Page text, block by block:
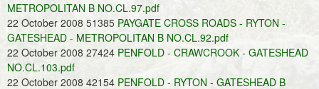
METROPOLITAN B NO.CL.97.pdf
22 October 2008 51385 PAYGATE CROSS ROADS - RYTON -
GATESHEAD - METROPOLITAN B NO.CL.92.pdf
22 October 2008 27424 PENFOLD - CRAWCROOK - GATESHEAD
NO.CL.103.pdf
22 October 2008 42154 PENFOLD - RYTON - GATESHEAD B